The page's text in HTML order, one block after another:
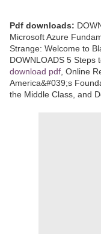
Pdf downloads:
Microsoft Azure
Strange: Welcome to
DOWNLOADS 5 Steps
download pdf , Online
America&#039;s
the Middle Class, and